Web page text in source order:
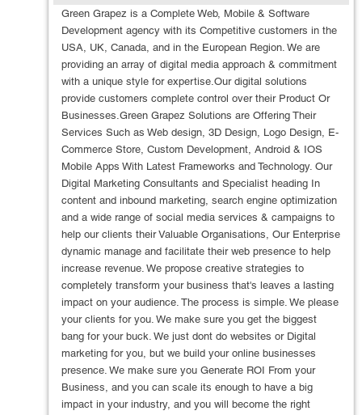
Green Grapez is a Complete Web, Mobile & Software
Development agency with its Competitive customers in the
USA, UK, Canada, and in the European Region. We are
providing an array of digital media approach & commitment
with a unique style for expertise.Our digital solutions
provide customers complete control over their Product Or
Businesses.Green Grapez Solutions are Offering Their
Services Such as Web design, 3D Design, Logo Design, E-
Commerce Store, Custom Development, Android & IOS
Mobile Apps With Latest Frameworks and Technology. Our
Digital Marketing Consultants and Specialist heading In
content and inbound marketing, search engine optimization
and a wide range of social media services & campaigns to
help our clients their Valuable Organisations, Our Enterprise
dynamic manage and facilitate their web presence to help
increase revenue. We propose creative strategies to
completely transform your business that's leaves a lasting
impact on your audience. The process is simple. We please
your clients for you. We make sure you get the biggest
bang for your buck. We just dont do websites or Digital
marketing for you, but we build your online businesses
presence. We make sure you Generate ROI From your
Business, and you can scale its enough to have a big
impact in your industry, and you will become the right